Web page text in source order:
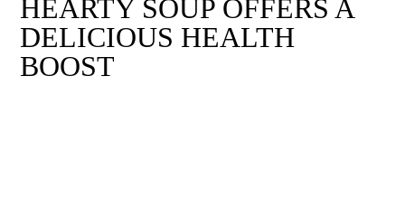
HEARTY SOUP OFFERS A
DELICIOUS HEALTH
BOOST